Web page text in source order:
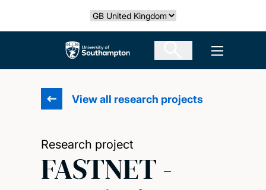
Select country
The University of Southampton Open
View all research projects
Research project
FASTNET -